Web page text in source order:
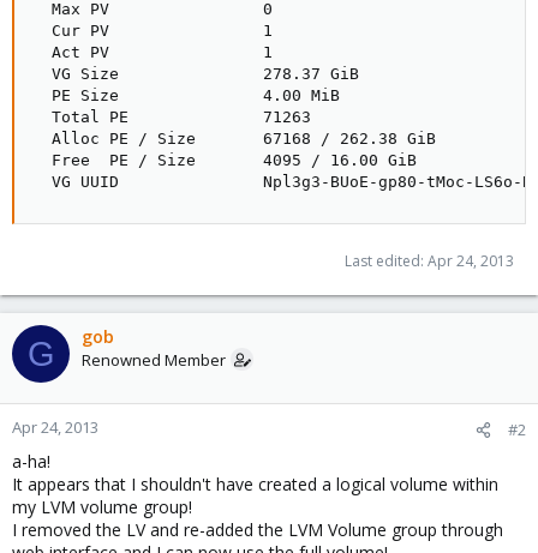
  Max PV                0
  Cur PV                1
  Act PV                1
  VG Size               278.37 GiB
  PE Size               4.00 MiB
  Total PE              71263
  Alloc PE / Size       67168 / 262.38 GiB
  Free  PE / Size       4095 / 16.00 GiB
VG UUID               Npl3g3-BUoE-gp80-tMoc-LS6o-
Last edited: Apr 24, 2013
G gob
Renowned Member
Apr 24, 2013 #2
a-ha!
It appears that I shouldn't have created a logical volume within
my LVM volume group!
I removed the LV and re-added the LVM Volume group through